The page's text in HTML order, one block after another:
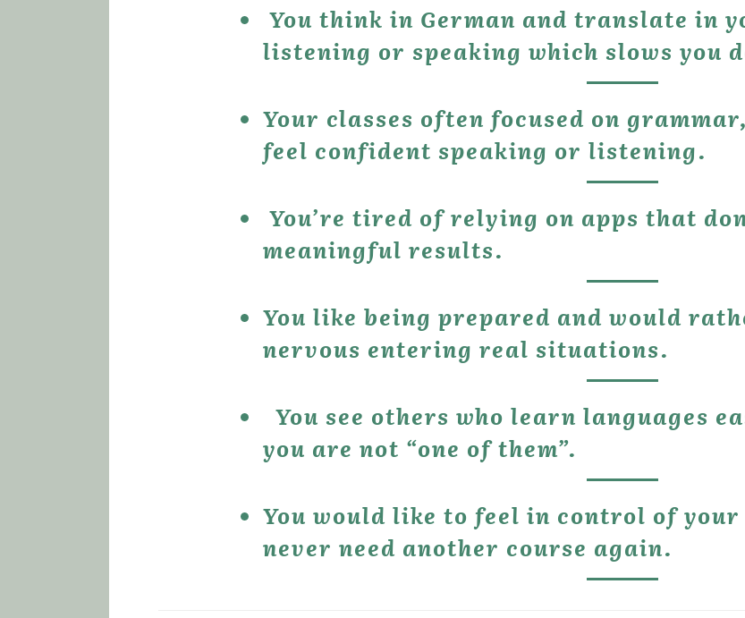
listening or speaking which slows you
Your classes often focused on
feel confident speaking or listening.
meaningful results.
You like being prepared and would
nervous entering real situations.
You see others who learn languages
you are not “one of them”.
You would like to feel in control of
never need another course again.